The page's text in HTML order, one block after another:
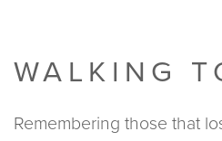
WALKING
Remembering those that